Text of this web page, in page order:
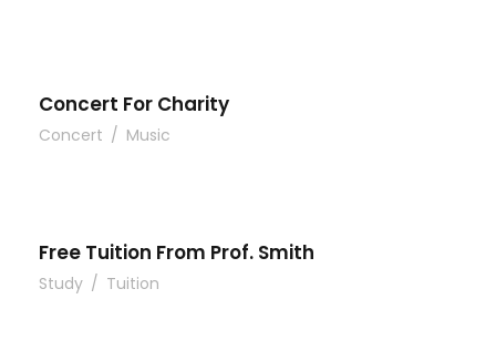
Concert For Charity
Concert / Music
Free Tuition From Prof. Smith
Study / Tuition